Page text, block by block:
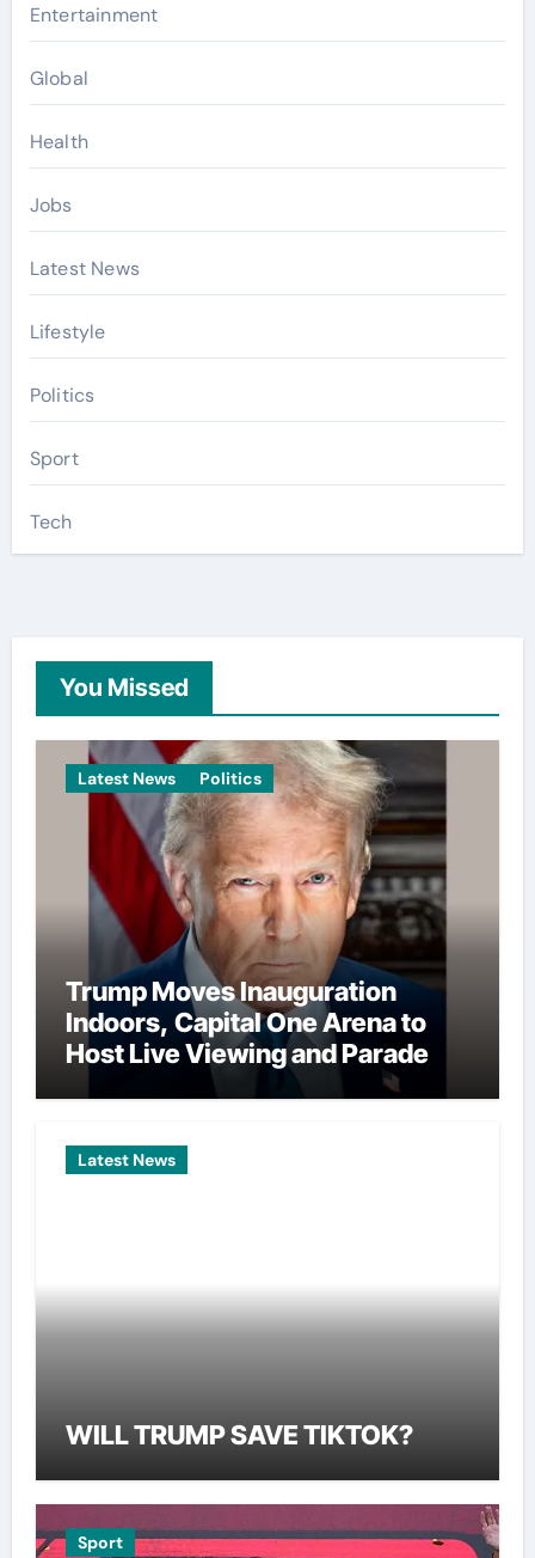
Entertainment
Global
Health
Jobs
Latest News
Lifestyle
Politics
Sport
Tech
You Missed
Latest News Politics
Trump Moves Inauguration
Indoors, Capital One Arena to
Host Live Viewing and Parade
Latest News
WILL TRUMP SAVE TIKTOK?
Sport